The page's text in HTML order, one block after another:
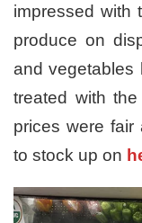
impressed with
produce on
and vegetables
treated with
prices were fair
to stock up on